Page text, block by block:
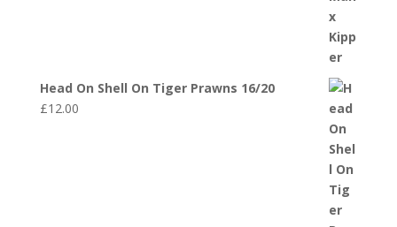
Head On Shell On Tiger Prawns 16/20
£12.00